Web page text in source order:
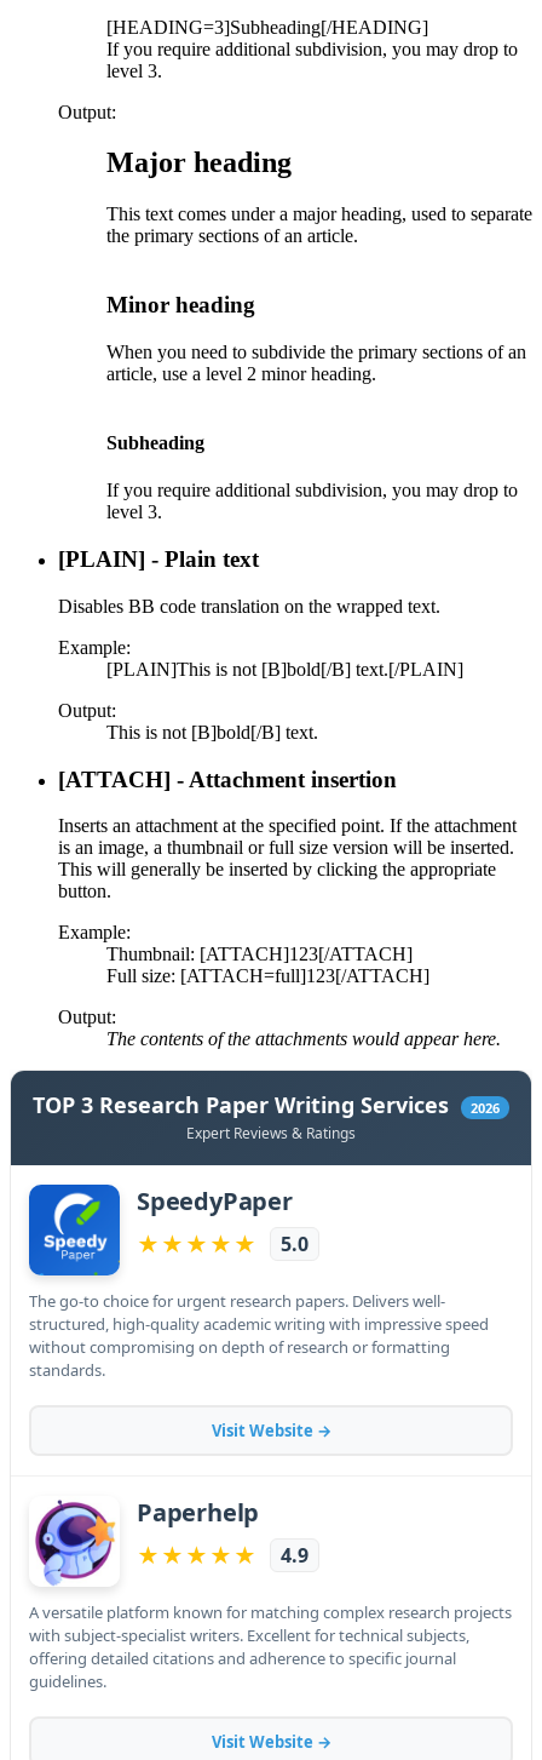
[HEADING=3]Subheading[/HEADING]
If you require additional subdivision, you may drop to
level 3.
Output:
Major heading​
This text comes under a major heading, used to separate
the primary sections of an article.
Minor heading​
When you need to subdivide the primary sections of an
article, use a level 2 minor heading.
Subheading​
If you require additional subdivision, you may drop to
level 3.
[PLAIN] - Plain text
Disables BB code translation on the wrapped text.
Example:
[PLAIN]This is not [B]bold[/B] text.[/PLAIN]
Output:
This is not [B]bold[/B] text.
[ATTACH] - Attachment insertion
Inserts an attachment at the specified point. If the attachment
is an image, a thumbnail or full size version will be inserted.
This will generally be inserted by clicking the appropriate
button.
Example:
Thumbnail: [ATTACH]123[/ATTACH]
Full size: [ATTACH=full]123[/ATTACH]
Output:
The contents of the attachments would appear here.